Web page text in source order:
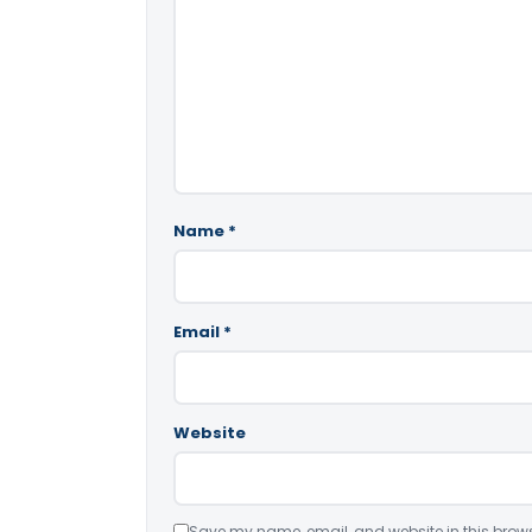
Name *
Email *
Website